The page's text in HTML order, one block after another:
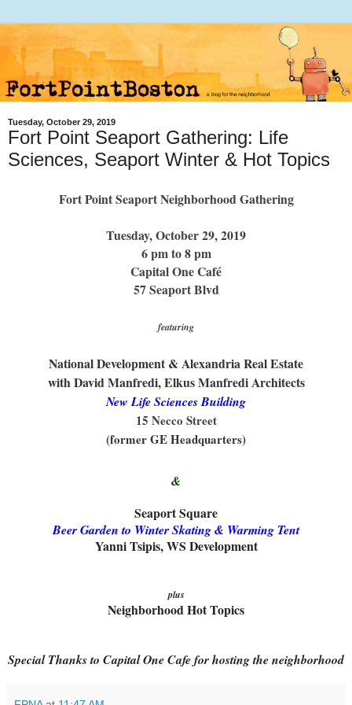
Tuesday, October 29, 2019
Fort Point Seaport Gathering: Life
Sciences, Seaport Winter & Hot Topics
Fort Point Seaport Neighborhood Gathering
Tuesday, October 29, 2019
6 pm to 8 pm
Capital One Café
57 Seaport Blvd
featuring
National Development & Alexandria Real Estate
with David Manfredi, Elkus Manfredi Architects
New Life Sciences Building
15 Necco Street
(former GE Headquarters)
&
Seaport Square
Beer Garden to Winter Skating & Warming Tent
Yanni Tsipis, WS Development
plus
Neighborhood Hot Topics
Special Thanks to Capital One Cafe for hosting the neighborhood